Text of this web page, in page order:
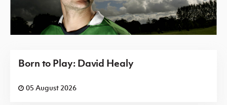
Born to Play: David Healy
05 August 2026